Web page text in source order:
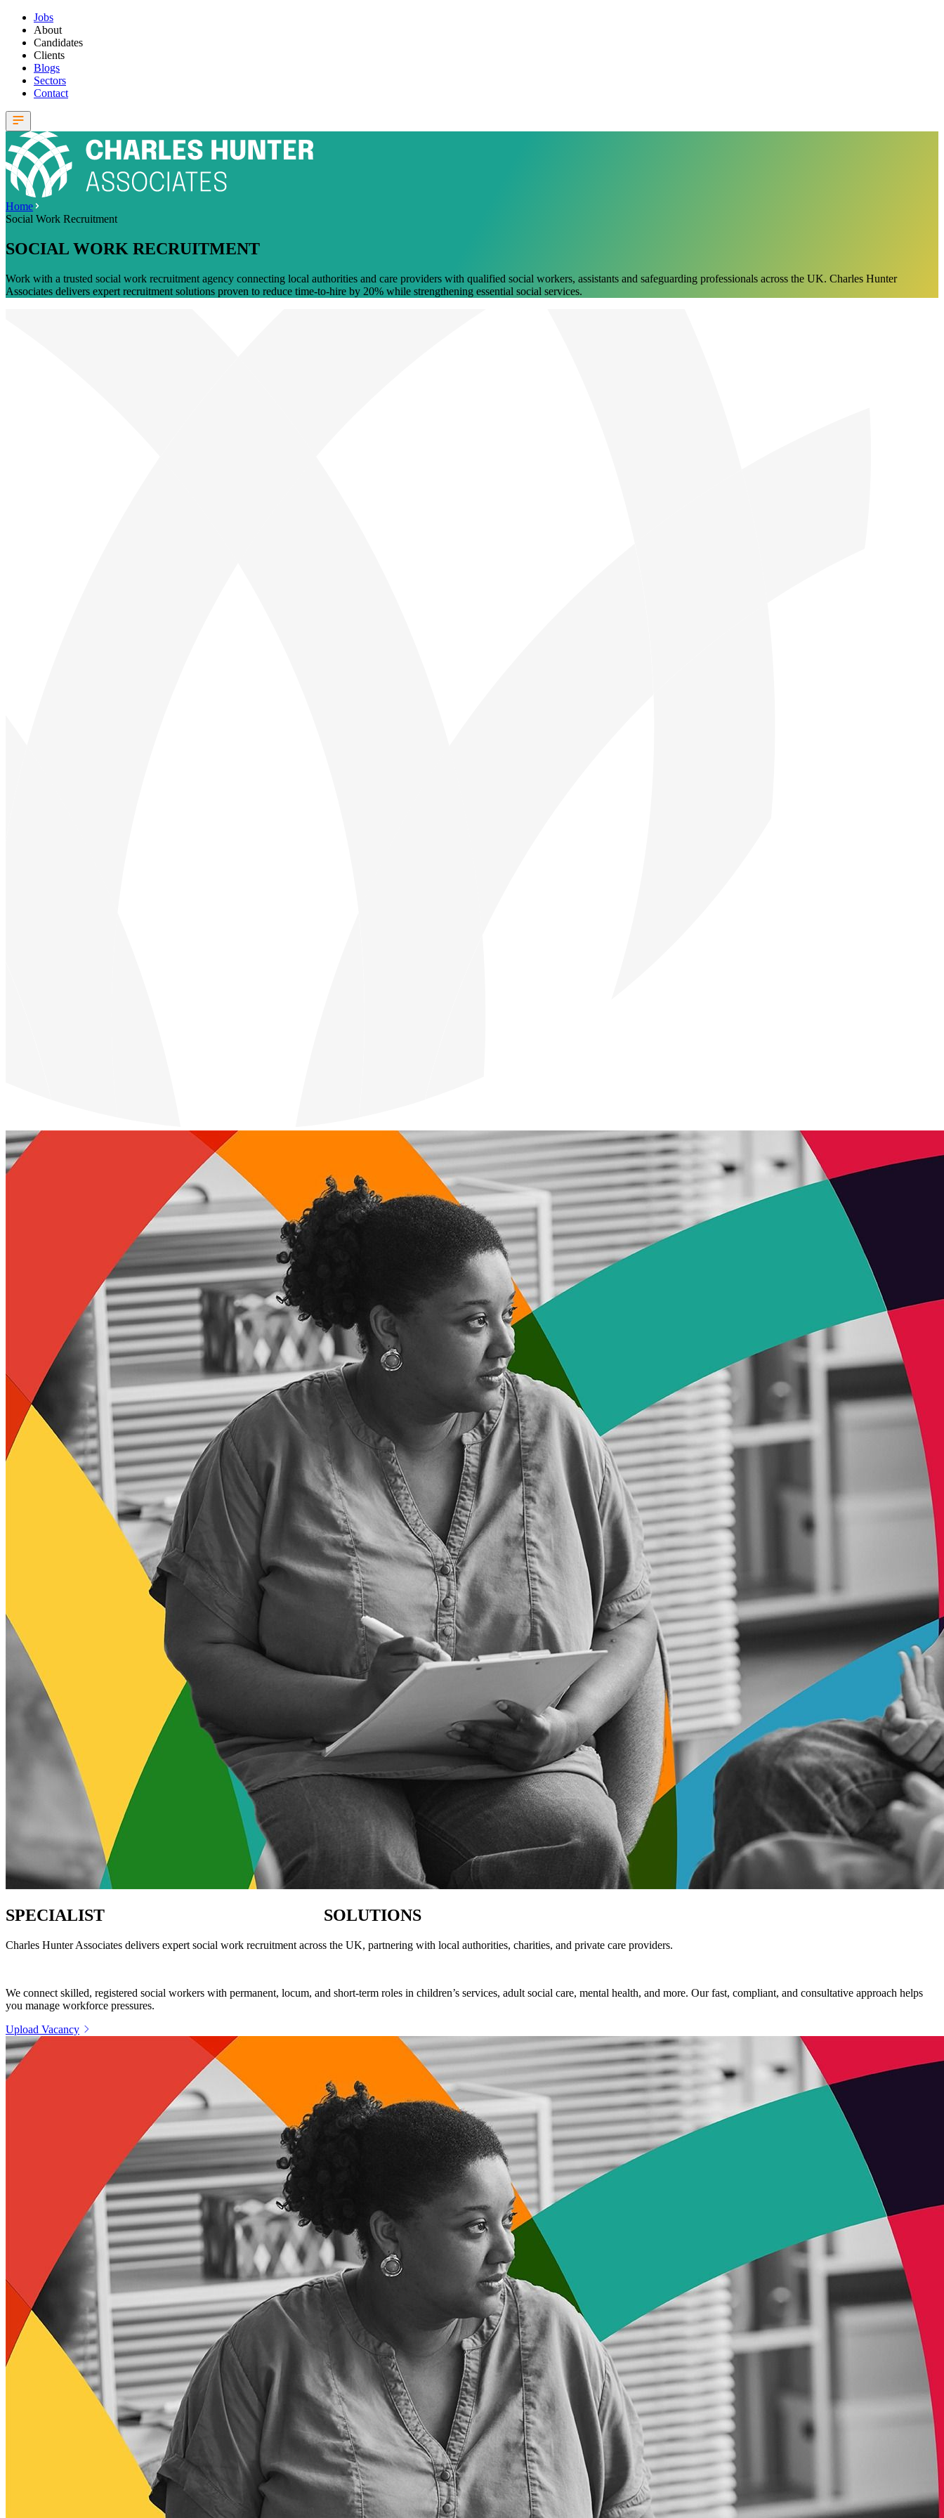
Jobs
About
Candidates
Clients
Blogs
Sectors
Contact
Home
Social Work Recruitment
SOCIAL WORK RECRUITMENT
Work with a trusted social work recruitment agency connecting local authorities and care providers with qualified social workers, assistants and safeguarding professionals across the UK. Charles Hunter
Associates delivers expert recruitment solutions proven to reduce time-to-hire by 20% while strengthening essential social services.
SPECIALIST SOLUTIONS
Charles Hunter Associates delivers expert social work recruitment across the UK, partnering with local authorities, charities, and private care providers.
We connect skilled, registered social workers with permanent, locum, and short-term roles in children’s services, adult social care, mental health, and more. Our fast, compliant, and consultative approach helps
you manage workforce pressures.
Upload Vacancy